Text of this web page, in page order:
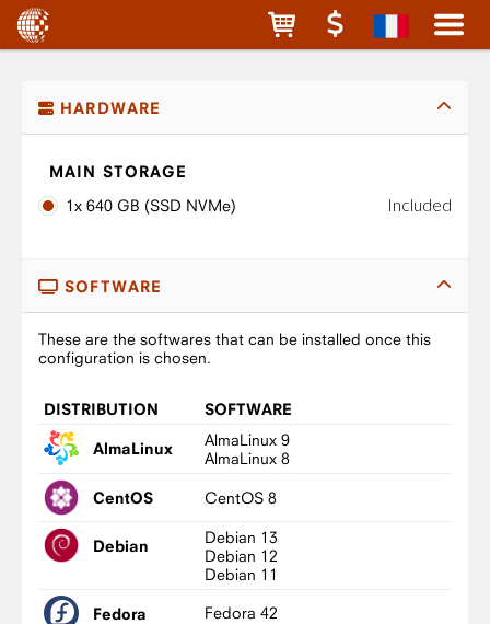
HARDWARE
MAIN STORAGE
1x 640 GB (SSD NVMe)
Included
SOFTWARE
These are the softwares that can be installed once this
configuration is chosen.
DISTRIBUTION SOFTWARE
AlmaLinux
AlmaLinux 9
AlmaLinux 8
CentOS CentOS 8
Debian
Debian 13
Debian 12
Debian 11
Fedora Fedora 42